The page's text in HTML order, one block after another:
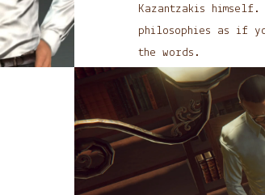
Kazantzakis
philosophies as if
the words.